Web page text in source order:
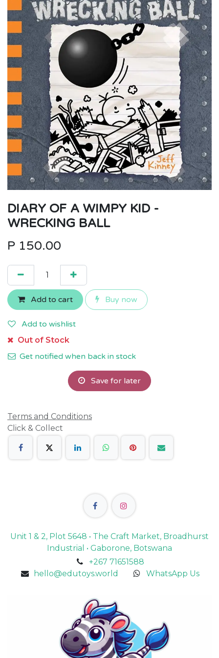
DIARY OF A WIMPY KID -
WRECKING BALL
P 150.00
Add to cart Buy now
Add to wishlist
Out of Stock
Get notified when back in stock
Save for later
Terms and Conditions
Click & Collect
Unit 1 & 2, Plot 5648 • The Craft Market, Broadhurst
Industrial • Gaborone, Botswana
+267 71651588
hello@edutoys.world
WhatsApp Us